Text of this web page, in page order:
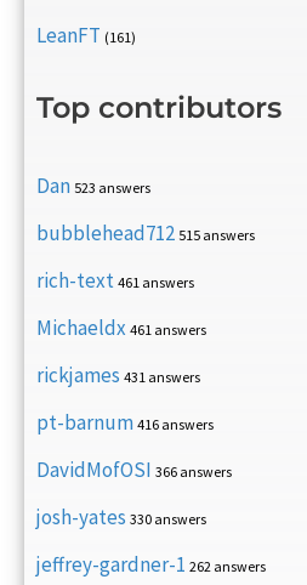
LeanFT (161)
Top contributors
Dan 523 answers
bubblehead712 515 answers
rich-text 461 answers
Michaeldx 461 answers
rickjames 431 answers
pt-barnum 416 answers
DavidMofOSI 366 answers
josh-yates 330 answers
jeffrey-gardner-1 262 answers